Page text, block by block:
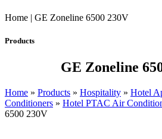
Home | GE Zoneline 6500 230V
Products
GE Zoneline
Home » Products » Hospitality » Hotel
Conditioners » Hotel PTAC Air
6500 230V